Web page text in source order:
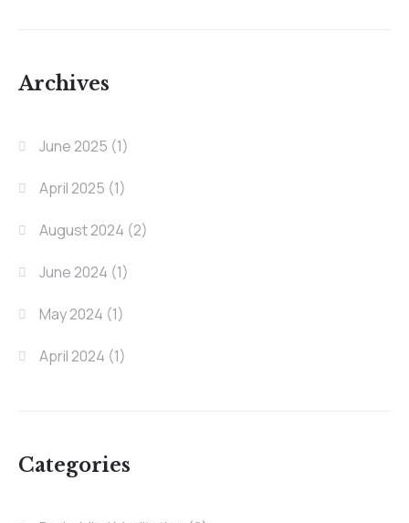
Archives
June 2025 (1)
April 2025 (1)
August 2024 (2)
June 2024 (1)
May 2024 (1)
April 2024 (1)
Categories